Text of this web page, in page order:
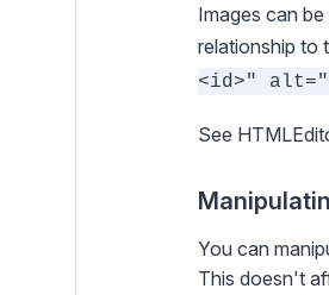
Images can
relationship to
<id>"
See
You can
This doesn't